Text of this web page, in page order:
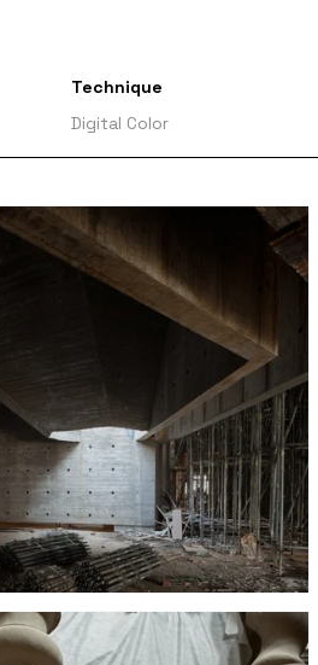
Technique
Digital Color